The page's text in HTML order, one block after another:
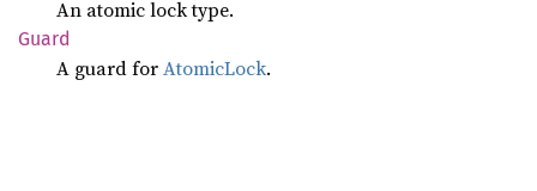
An atomic lock type.
Guard
A guard forAtomicLock.